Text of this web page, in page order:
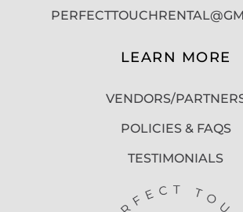
LEARN MORE
VENDORS/
POLICIES & FAQS
TESTIMONIALS